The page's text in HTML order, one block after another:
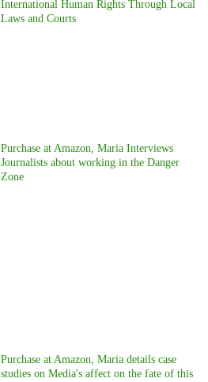
International Human Rights Through Local
Laws and Courts
Purchase at Amazon, Maria Interviews
Journalists about working in the Danger
Zone
Purchase at Amazon, Maria details case
studies on Media's affect on the fate of this